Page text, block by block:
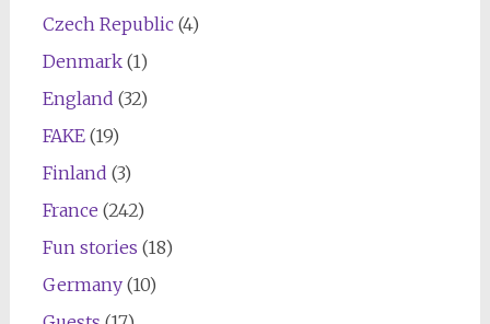
Czech Republic(4)
Denmark(1)
England (32)
FAKE(19)
Finland (3)
France (242)
Fun stories (18)
Germany(10)